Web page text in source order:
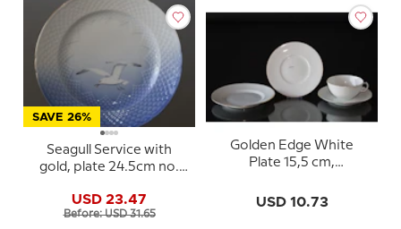
SAVE 26%
Seagull Service with
gold, plate 24.5cm no.
USD 23.47
Before: USD 31.65
Golden Edge White
Plate 15,5 cm,
Copenhagen
USD 10.73